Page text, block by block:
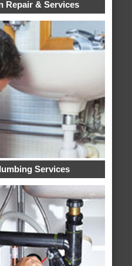
Repair & Services
Services